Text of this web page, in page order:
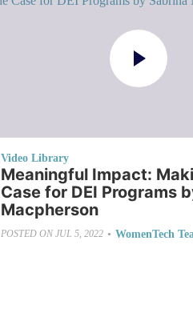
Video Library
Meaningful Impact:
Case for DEI Programs
Macpherson
POSTED ONJUL 5, 2022 • WomenTech